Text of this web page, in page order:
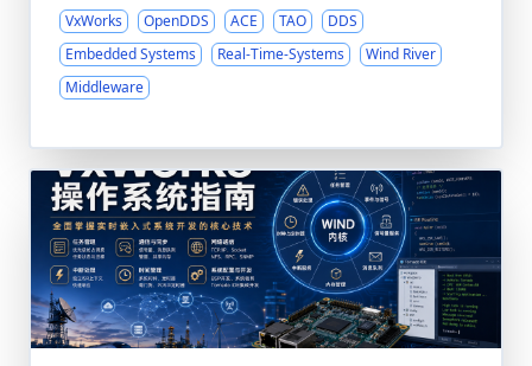
VxWorks OpenDDS ACE TAO
DDS
Embedded Systems
Real-Time-Systems
Wind River
Middleware